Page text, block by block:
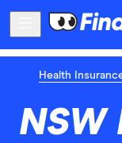
Health
NSW